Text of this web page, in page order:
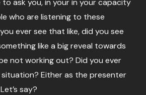
who are listening to these
ever see that like, did you see
like a big reveal towards
not working out? Did you ever
Either as the presenter
say?